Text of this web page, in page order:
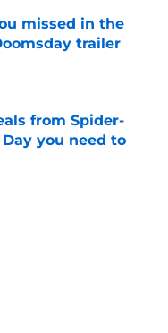
missed in the
trailer
from Spider-
you need to